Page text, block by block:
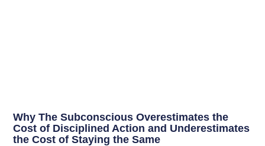
Why The Subconscious Overestimates the
Cost of Disciplined Action and Underestimates
the Cost of Staying the Same